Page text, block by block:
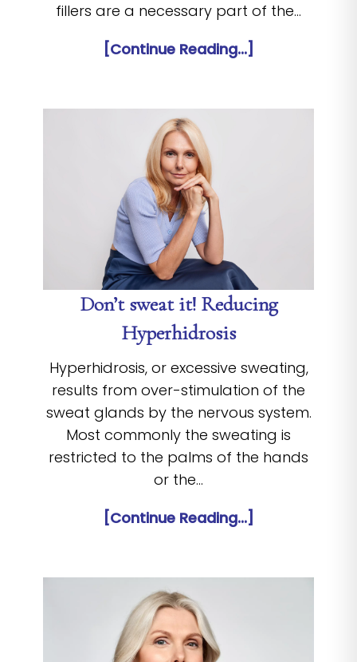
fillers are a necessary part of the…
[Continue Reading...]
Don’t sweat it! Reducing
Hyperhidrosis
Hyperhidrosis, or excessive sweating,
results from over-stimulation of the
sweat glands by the nervous system.
Most commonly the sweating is
restricted to the palms of the hands
or the…
[Continue Reading...]